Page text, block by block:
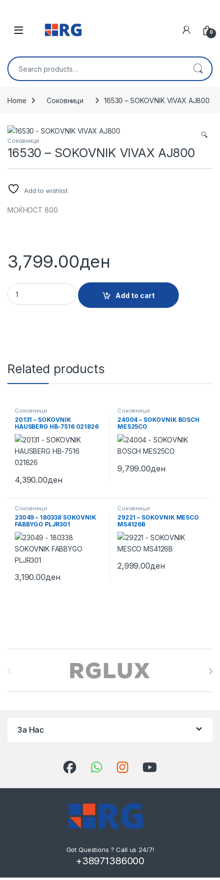
Open 0
Search for:
Home Соковници 16530 – SOKOVNIK VIVAX AJ800
🔍
Соковници
16530 – SOKOVNIK VIVAX AJ800
Add to wishlist
МОЌНОСТ 800
3,799.00ден
16530 - SOKOVNIK VIVAX AJ800 quantity
Add to cart
Related products
Соковници
20131 – SOKOVNIK
HAUSBERG HB-7516 021826
4,390.00ден
Соковници
24004 – SOKOVNIK BOSCH
MES25CO
9,799.00ден
Соковници
23049 – 180338 SOKOVNIK
FABBYGO PLJR301
3,190.00ден
Соковници
29221 – SOKOVNIK MESCO
MS4126B
2,999.00ден
За Нас
Got Questions ? Call us 24/7!
+38971386000